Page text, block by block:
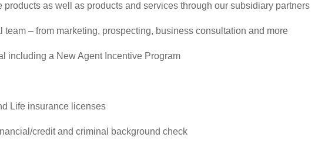
products as well as products and services through our subsidiary partners
team – from marketing, prospecting, business consultation and more
including a New Agent Incentive Program
Life insurance licenses
credit and criminal background check